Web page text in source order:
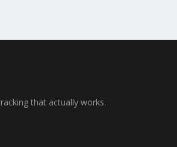
that actually works.